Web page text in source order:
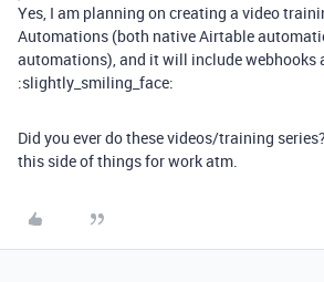
Yes, I am planning on creating a video
Automations (both native Airtable
automations), and it will include webhooks
:slightly_smiling_face:
Did you ever do these videos/training
this side of things for work atm.